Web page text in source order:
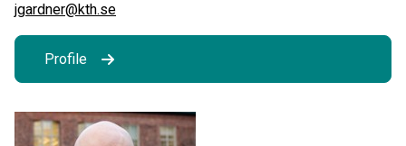
jgardner@kth.se
Profile